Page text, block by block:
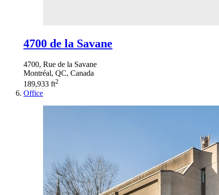
4700 de la Savane
4700, Rue de la Savane
Montréal, QC, Canada
189,933 ft2
Office